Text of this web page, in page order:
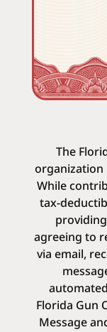
The
organization
While
tax-
agreeing to
via email,
Florida Gun
Message